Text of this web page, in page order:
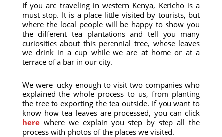
If you are traveling in western Kenya, Kericho is a
must stop. It is a place little visited by tourists, but
where the local people will be happy to show you
the different tea plantations and tell you many
curiosities about this perennial tree, whose leaves
we drink in a cup while we are at home or at a
terrace of a bar in our city.
We were lucky enough to visit two companies who
explained the whole process to us, from planting
the tree to exporting the tea outside. If you want to
know how tea leaves are processed, you can click
herewhere we explain you step by step all the
process with photos of the places we visited.